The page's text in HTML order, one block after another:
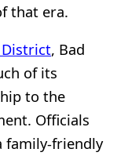
that era.
, Bad
of its
to the
Officials
family-friendly